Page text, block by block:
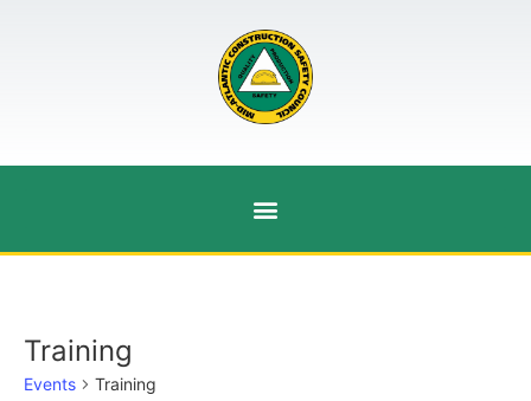
Training
Events Training